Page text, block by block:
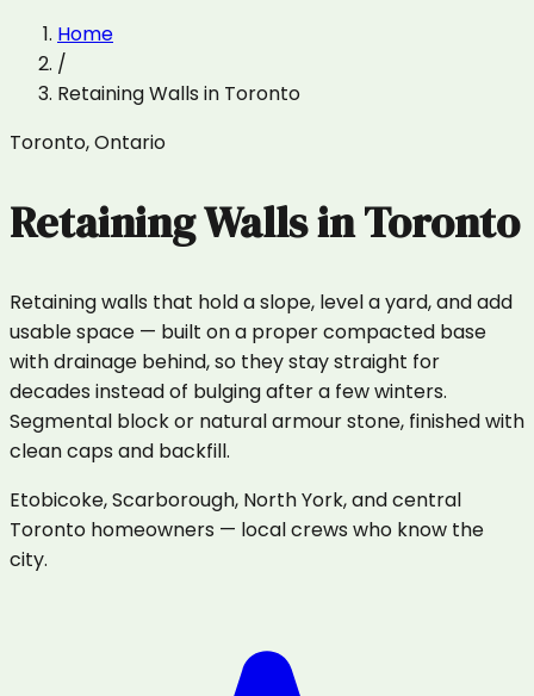
Home
/
Retaining Walls in Toronto
Toronto,Ontario
Retaining WallsinToronto
Retaining walls that hold a slope, level a yard, and add
usable space — built on a proper compacted base
with drainage behind, so they stay straight for
decades instead of bulging after a few winters.
Segmental block or natural armour stone, finished with
clean caps and backfill.
Etobicoke, Scarborough, North York, and central
Toronto homeowners — local crews who know the
city.